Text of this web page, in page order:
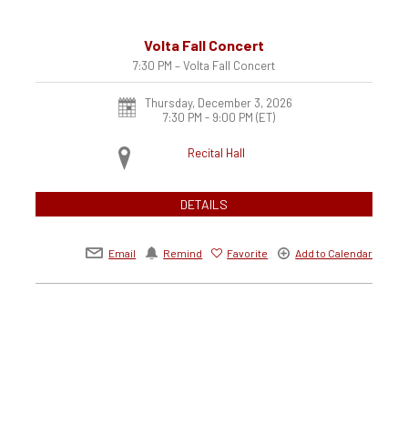
Volta Fall Concert
7:30 PM – Volta Fall Concert
Thursday, December 3, 2026
7:30 PM - 9:00 PM (ET)
Recital Hall
DETAILS
Email Remind Favorite Add to Calendar